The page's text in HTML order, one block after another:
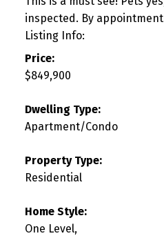
inspected. By appointment
Listing Info:
Price:
$849,900
Dwelling Type:
Apartment/Condo
Property Type:
Residential
Home Style:
One Level,